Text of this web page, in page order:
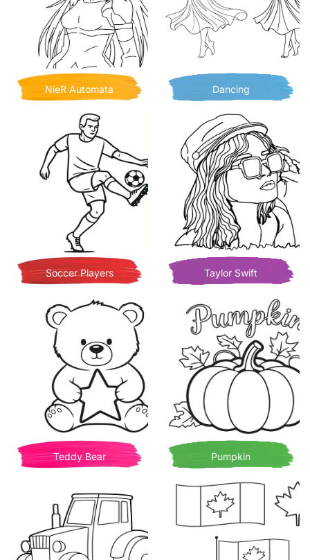
NieR Automata Dancing
Soccer Players Taylor Swift
Teddy Bear Pumpkin